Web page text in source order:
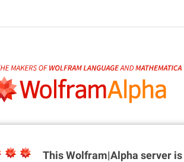
This Wolfram|Alpha server is